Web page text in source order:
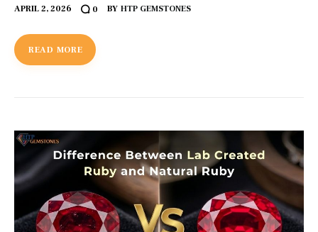
APRIL 2, 2026 0 BY HTP GEMSTONES
READ MORE